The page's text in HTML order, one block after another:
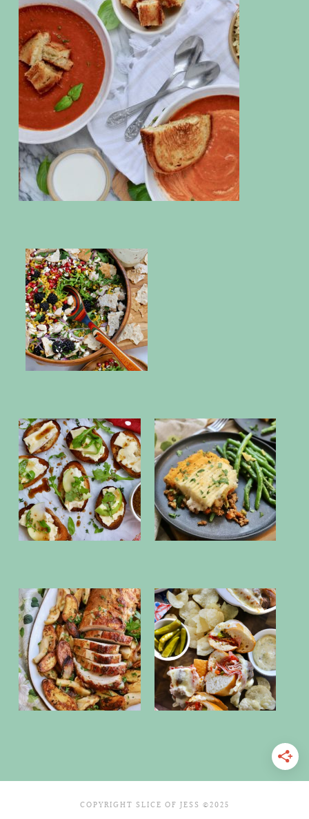
COPYRIGHT SLICE OF JESS ©2025